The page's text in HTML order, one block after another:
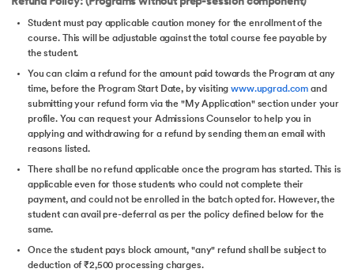
Student must pay applicable caution money for the enrollment of the
course. This will be adjustable against the total course fee payable by
the student.
You can claim a refund for the amount paid towards the Program at any
time, before the Program Start Date, by visitingwww.upgrad.com and
submitting your refund form via the "My Application" section under your
profile. You can request your Admissions Counselor to help you in
applying and withdrawing for a refund by sending them an email with
reasons listed.
There shall be no refund applicable once the program has started. This is
applicable even for those students who could not complete their
payment, and could not be enrolled in the batch opted for. However, the
student can avail pre-deferral as per the policy defined below for the
same.
Once the student pays block amount, "any" refund shall be subject to
deduction of ₹2,500 processing charges.